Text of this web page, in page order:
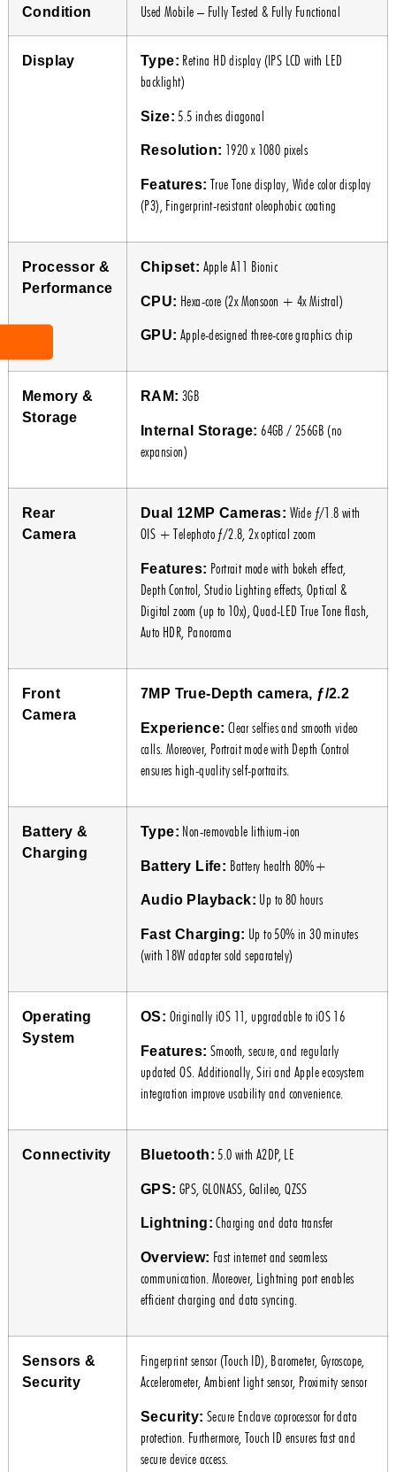
Condition Used Mobile – Fully Tested & Fully Functional
Display Type: Retina HD display (IPS LCD with LED
backlight)
Size: 5.5 inches diagonal
Resolution: 1920 x 1080 pixels
Features: True Tone display, Wide color display
(P3), Fingerprint-resistant oleophobic coating
Processor &
Performance
Chipset: Apple A11 Bionic
CPU: Hexa-core (2x Monsoon + 4x Mistral)
GPU: Apple-designed three-core graphics chip
Memory &
Storage
RAM: 3GB
Internal Storage: 64GB / 256GB (no
expansion)
Rear
Camera
Dual 12MP Cameras: Wide ƒ/1.8 with
OIS + Telephoto ƒ/2.8, 2x optical zoom
Features: Portrait mode with bokeh effect,
Depth Control, Studio Lighting effects, Optical &
Digital zoom (up to 10x), Quad-LED True Tone flash,
Auto HDR, Panorama
Front
Camera
7MP True-Depth camera, ƒ/2.2
Experience: Clear selfies and smooth video
calls. Moreover, Portrait mode with Depth Control
ensures high-quality self-portraits.
Battery &
Charging
Type: Non-removable lithium-ion
Battery Life: Battery health 80%+
Audio Playback: Up to 80 hours
Fast Charging: Up to 50% in 30 minutes
(with 18W adapter sold separately)
Operating
System
OS: Originally iOS 11, upgradable to iOS 16
Features: Smooth, secure, and regularly
updated OS. Additionally, Siri and Apple ecosystem
integration improve usability and convenience.
Connectivity Bluetooth: 5.0 with A2DP, LE
GPS: GPS, GLONASS, Galileo, QZSS
Lightning: Charging and data transfer
Overview: Fast internet and seamless
communication. Moreover, Lightning port enables
efficient charging and data syncing.
Sensors &
Security
Fingerprint sensor (Touch ID), Barometer, Gyroscope,
Accelerometer, Ambient light sensor, Proximity sensor
Security: Secure Enclave coprocessor for data
protection. Furthermore, Touch ID ensures fast and
secure device access.